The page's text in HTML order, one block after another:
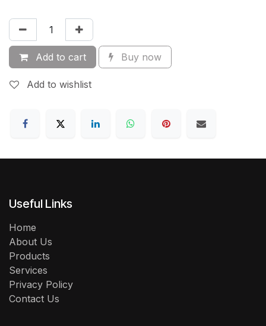
Add to cart Buy now
Add to wishlist
Useful Links
Home
About Us
Products
Services
Privacy Policy
Contact Us